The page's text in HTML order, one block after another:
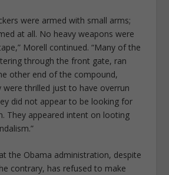
were armed with small arms;
at all. No heavy weapons were
Morell continued. “Many of the
through the front gate, ran
other end of the compound,
were thrilled just to have overrun
did not appear to be looking for
They appeared intent on looting
the Obama administration, despite
contrary, has refused to make